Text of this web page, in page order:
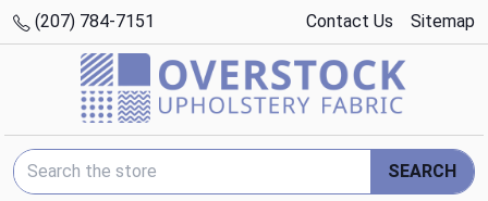
(207) 784-7151 Contact Us Sitemap
Search Keyword:
SEARCH